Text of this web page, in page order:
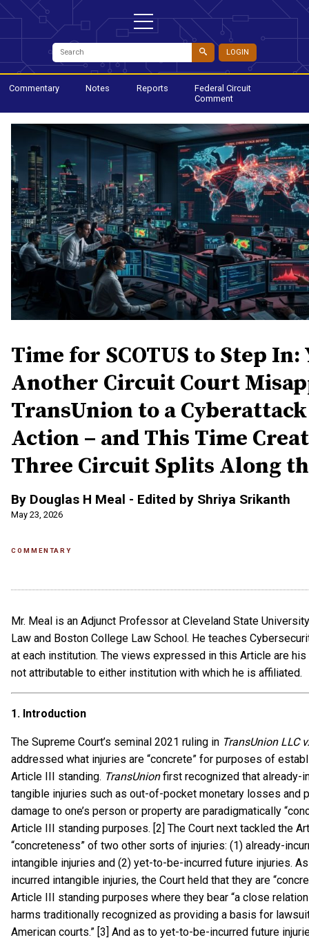
LOGIN
Commentary Notes Reports
Federal Circuit
Comment
Time for SCOTUS to Step In:
Another Circuit Court
TransUnion to a Cyberattack
Action – and This Time
Three Circuit Splits Along
By Douglas H Meal - Edited by Shriya Srikanth
May 23, 2026
COMMENTARY
Mr. Meal is an Adjunct Professor at Cleveland State
Law and Boston College Law School. He teaches
at each institution. The views expressed in this Article are his
not attributable to either institution with which he is affiliated.
1. Introduction
The Supreme Court’s seminal 2021 ruling in TransUnion LLC
addressed what injuries are “concrete” for purposes of
Article III standing. TransUnionfirst recognized that already-
tangible injuries such as out-of-pocket monetary losses and
damage to one’s person or property are paradigmatically
Article III standing purposes. [2] The Court next tackled the
“concreteness” of two other sorts of injuries: (1) already-
intangible injuries and (2) yet-to-be-incurred future injuries.
incurred intangible injuries, the Court held that they are
Article III standing purposes where they bear “a close
harms traditionally recognized as providing a basis for
American courts.” [3] And as to yet-to-be-incurred future